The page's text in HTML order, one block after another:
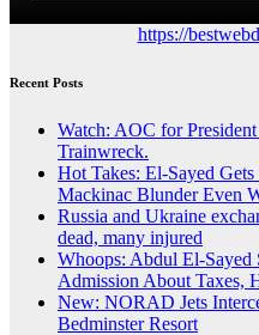
https://
Recent Posts
Watch: AOC for
Trainwreck.
Hot Takes: El-Sayed
Mackinac Blunder Even
Russia and Ukraine
dead, many injured
Whoops: Abdul El-Sayed
Admission About Taxes,
New: NORAD Jets
Bedminster Resort